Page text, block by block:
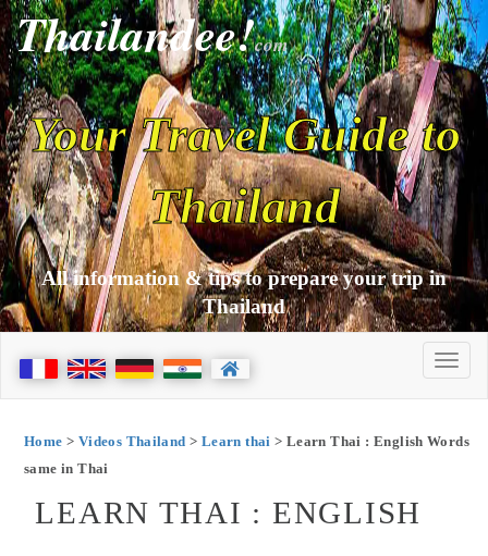
Thailandee!com
Your Travel Guide to
Thailand
All information & tips to prepare your trip in
Thailand
Home > Videos Thailand > Learn thai > Learn Thai : English Words
same in Thai
LEARN THAI : ENGLISH